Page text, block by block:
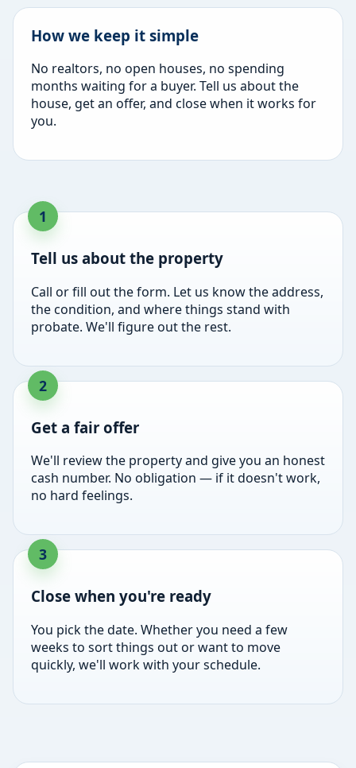
How we keep it simple
No realtors, no open houses, no spending
months waiting for a buyer. Tell us about the
house, get an offer, and close when it works for
you.
Tell us about the property
Call or fill out the form. Let us know the address,
the condition, and where things stand with
probate. We'll figure out the rest.
Get a fair offer
We'll review the property and give you an honest
cash number. No obligation — if it doesn't work,
no hard feelings.
Close when you're ready
You pick the date. Whether you need a few
weeks to sort things out or want to move
quickly, we'll work with your schedule.